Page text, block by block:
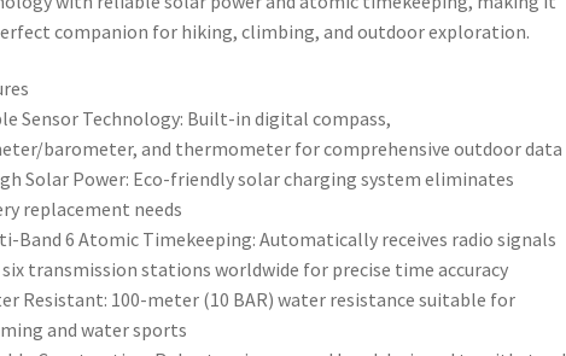
companion for hiking, climbing, and outdoor exploration.
Sensor Technology: Built-in digital compass,
barometer, and thermometer for comprehensive outdoor data
Solar Power: Eco-friendly solar charging system eliminates
replacement needs
Band 6 Atomic Timekeeping: Automatically receives radio signals
transmission stations worldwide for precise time accuracy
Resistant: 100-meter (10 BAR) water resistance suitable for
and water sports